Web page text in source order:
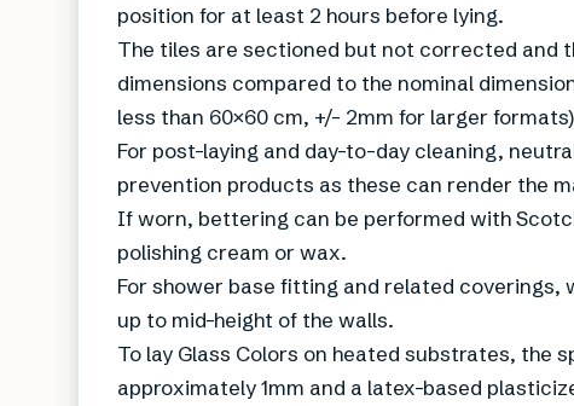
position for at least 2 hours before lying.
The tiles are sectioned but not corrected and
dimensions compared to the nominal
less than 60×60 cm, +/- 2mm for larger
For post-laying and day-to-day cleaning,
prevention products as these can render the
If worn, bettering can be performed with
polishing cream or wax.
For shower base fitting and related
up to mid-height of the walls.
To lay Glass Colors on heated substrates, the
approximately 1mm and a latex-based